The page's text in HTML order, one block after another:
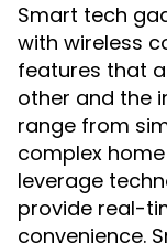
Smart tech
with wireless
features that
other and the
range from
complex
leverage
provide real-
convenience.